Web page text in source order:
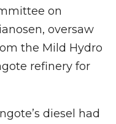
on
oversaw
the Mild Hydro
refinery for
diesel had